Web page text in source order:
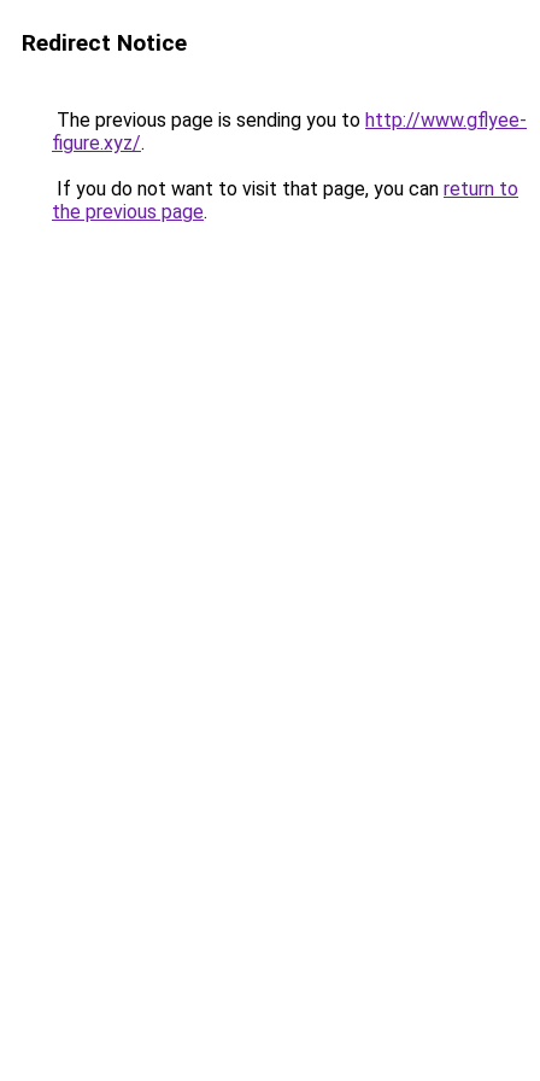
Redirect Notice
The previous page is sending you to http://www.gflyee-
figure.xyz/.
If you do not want to visit that page, you can return to
the previous page.